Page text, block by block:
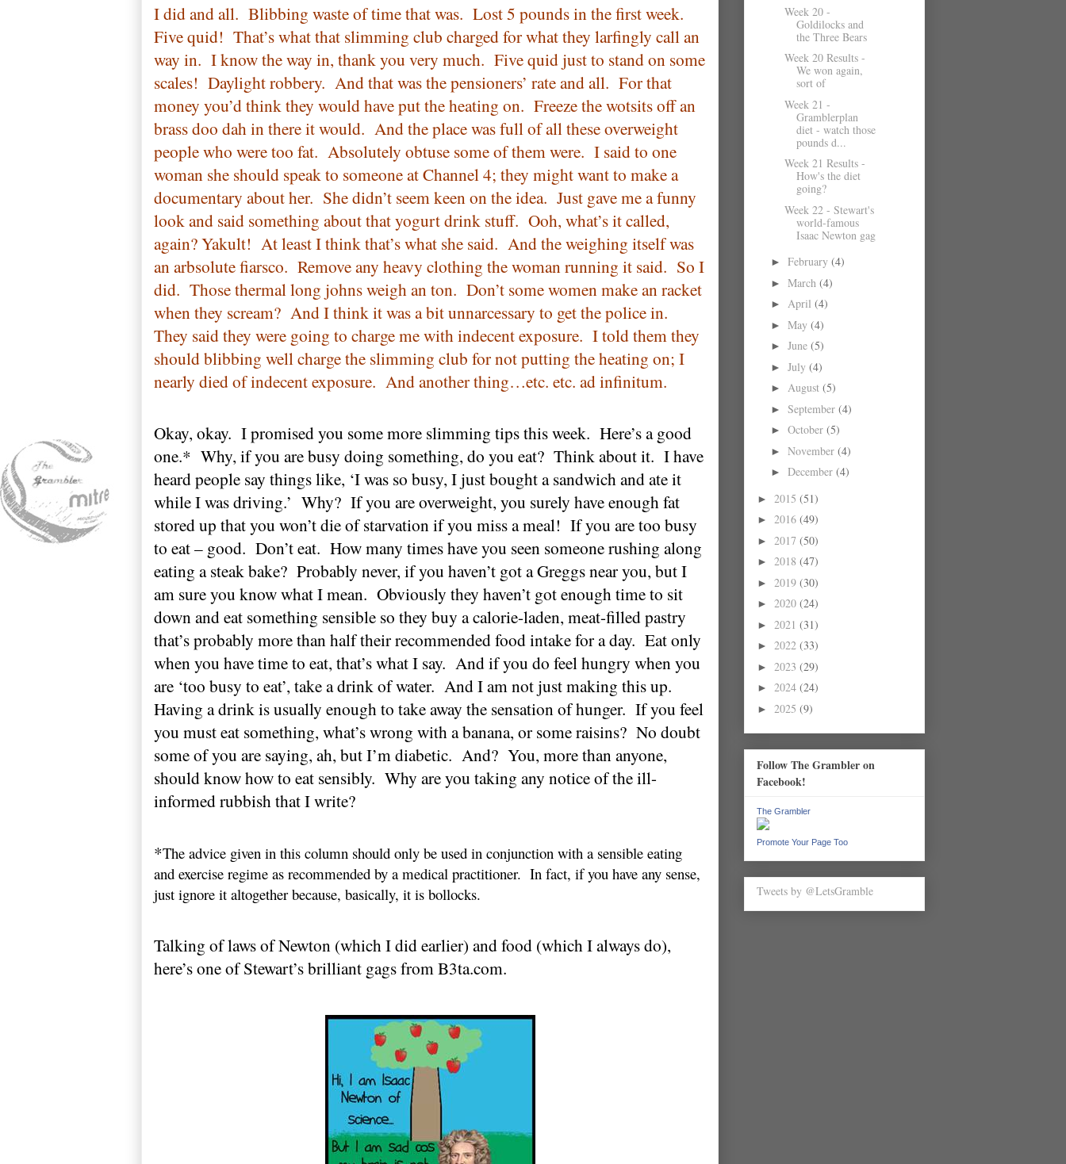
I did and all. Blibbing waste of time that was. Lost 5 pounds in the first week.
Five quid! That’s what that slimming club charged for what they larfingly call an
way in. I know the way in, thank you very much. Five quid just to stand on some
scales! Daylight robbery. And that was the pensioners’ rate and all. For that
money you’d think they would have put the heating on. Freeze the wotsits off an
brass doo dah in there it would. And the place was full of all these overweight
people who were too fat. Absolutely obtuse some of them were. I said to one
woman she should speak to someone at Channel 4; they might want to make a
documentary about her. She didn’t seem keen on the idea. Just gave me a funny
look and said something about that yogurt drink stuff. Ooh, what’s it called,
again? Yakult! At least I think that’s what she said. And the weighing itself was
an arbsolute fiarsco. Remove any heavy clothing the woman running it said. So I
did. Those thermal long johns weigh an ton. Don’t some women make an racket
when they scream? And I think it was a bit unnarcessary to get the police in.
They said they were going to charge me with indecent exposure. I told them they
should blibbing well charge the slimming club for not putting the heating on; I
nearly died of indecent exposure. And another thing…etc. etc. ad infinitum.
Okay, okay. I promised you some more slimming tips this week. Here’s a good
one.* Why, if you are busy doing something, do you eat? Think about it. I have
heard people say things like, ‘I was so busy, I just bought a sandwich and ate it
while I was driving.’ Why? If you are overweight, you surely have enough fat
stored up that you won’t die of starvation if you miss a meal! If you are too busy
to eat – good. Don’t eat. How many times have you seen someone rushing along
eating a steak bake? Probably never, if you haven’t got a Greggs near you, but I
am sure you know what I mean. Obviously they haven’t got enough time to sit
down and eat something sensible so they buy a calorie-laden, meat-filled pastry
that’s probably more than half their recommended food intake for a day. Eat only
when you have time to eat, that’s what I say. And if you do feel hungry when you
are ‘too busy to eat’, take a drink of water. And I am not just making this up.
Having a drink is usually enough to take away the sensation of hunger. If you feel
you must eat something, what’s wrong with a banana, or some raisins? No doubt
some of you are saying, ah, but I’m diabetic. And? You, more than anyone,
should know how to eat sensibly. Why are you taking any notice of the ill-
informed rubbish that I write?
*The advice given in this column should only be used in conjunction with a sensible eating
and exercise regime as recommended by a medical practitioner. In fact, if you have any sense,
just ignore it altogether because, basically, it is bollocks.
Talking of laws ofNewton (which I did earlier) and food (which I always do),
here’s one of Stewart’s brilliant gags from B3ta.com.
Week 20 -
Goldilocks and
the Three Bears
Week 20 Results -
We won again,
sort of
Week 21 -
Gramblerplan
diet - watch those
pounds d...
Week 21 Results -
How's the diet
going?
Week 22 - Stewart's
world-famous
Isaac Newton gag
► February (4)
► March (4)
► April (4)
► May (4)
► June (5)
► July (4)
► August (5)
► September (4)
► October (5)
► November (4)
► December (4)
► 2015 (51)
► 2016 (49)
► 2017 (50)
► 2018 (47)
► 2019 (30)
► 2020 (24)
► 2021 (31)
► 2022 (33)
► 2023 (29)
► 2024 (24)
► 2025 (9)
Follow The Grambler on
Facebook!
The Grambler
Promote Your Page Too
Tweets by @LetsGramble